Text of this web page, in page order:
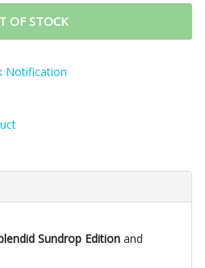
OF STOCK
Notification
Sundrop Edition and